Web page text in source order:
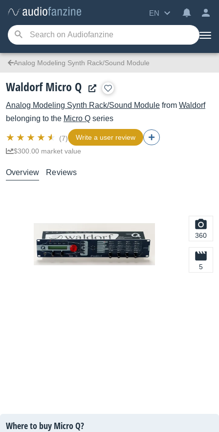
EN
Analog Modeling Synth Rack/Sound Module
Waldorf Micro Q
Analog Modeling Synth Rack/Sound Module from Waldorf
belonging to the Micro Q series
(7)
Write a user review
$300.00 market value
Overview Reviews
360
5
Where to buy Micro Q?